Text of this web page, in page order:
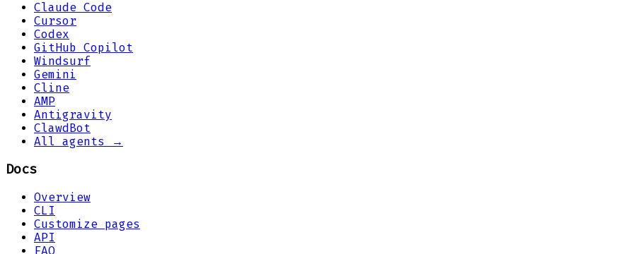
Claude Code
Cursor
Codex
GitHub Copilot
Windsurf
Gemini
Cline
AMP
Antigravity
ClawdBot
All agents →
Docs
Overview
CLI
Customize pages
API
FAQ